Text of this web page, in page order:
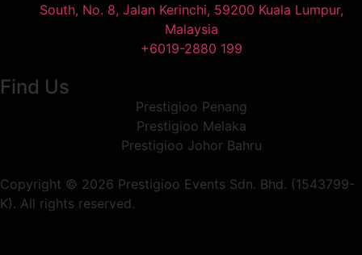
South, No. 8, Jalan Kerinchi, 59200 Kuala Lumpur,
Malaysia
+6019-2880 199
Find Us
Prestigioo Penang
Prestigioo Melaka
Prestigioo Johor Bahru
Copyright © 2026 Prestigioo Events Sdn. Bhd. (1543799-
K). All rights reserved.